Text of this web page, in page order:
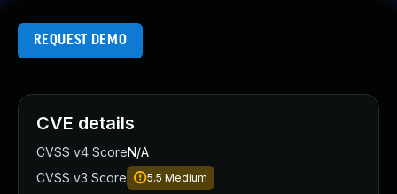
REQUEST DEMO
CVE details
CVSS v4 ScoreN/A
CVSS v3 Score
5.5 Medium